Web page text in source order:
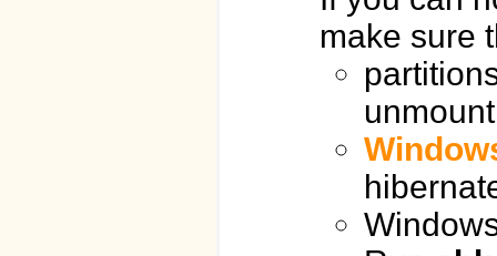
make sure